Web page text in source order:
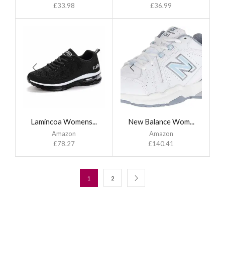
£33.98
£36.99
Lamincoa Womens...
Amazon
£78.27
New Balance Wom...
Amazon
£140.41
1 2